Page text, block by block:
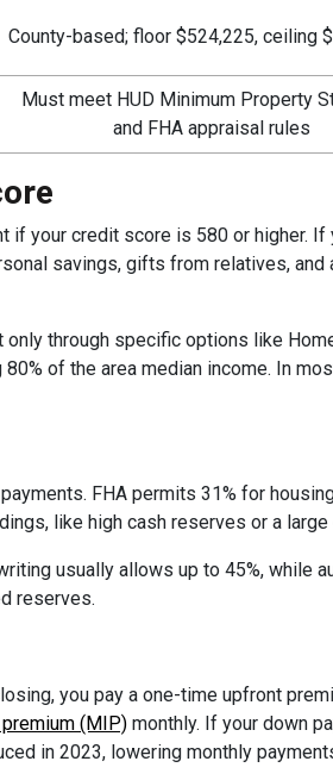
County-based; floor $524,225, ceiling
Must meet HUD Minimum Property
and FHA appraisal rules
if your credit score is 580 or higher.
savings, gifts from relatives,
only through specific options like
of the area median income. In
FHA permits 31% for
like high cash reserves or a large
usually allows up to 45%, while
reserves.
you pay a one-time upfront
(MIP) monthly. If your down
in 2023, lowering monthly